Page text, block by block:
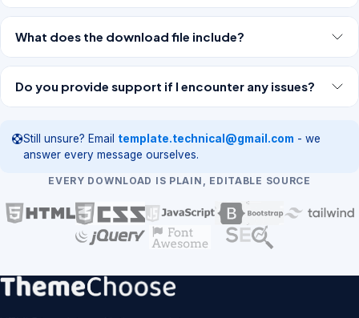
What does the download file include?
Do you provide support if I encounter any issues?
Still unsure? Email template.technical@gmail.com - we
answer every message ourselves.
EVERY DOWNLOAD IS PLAIN, EDITABLE SOURCE